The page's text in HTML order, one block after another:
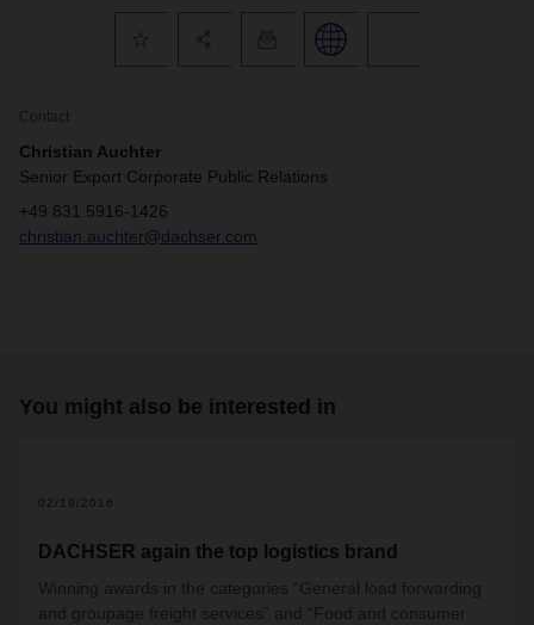
Contact
Christian Auchter
Senior Export Corporate Public Relations
+49 831 5916-1426
christian.auchter@dachser.com
You might also be interested in
02/19/2016
DACHSER again the top logistics brand
Winning awards in the categories “General load forwarding
and groupage freight services” and “Food and consumer